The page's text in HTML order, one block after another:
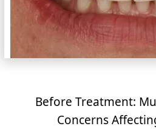
Before Treatment:
Concerns